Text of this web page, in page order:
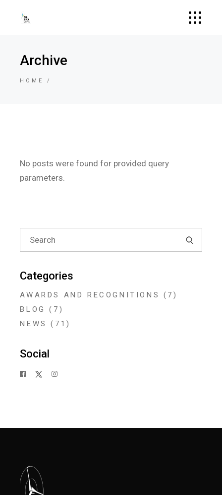
Archive
HOME
No posts were found for provided query
parameters.
Search
for:
Categories
AWARDS AND RECOGNITIONS
(7)
BLOG
(7)
NEWS
(71)
Social